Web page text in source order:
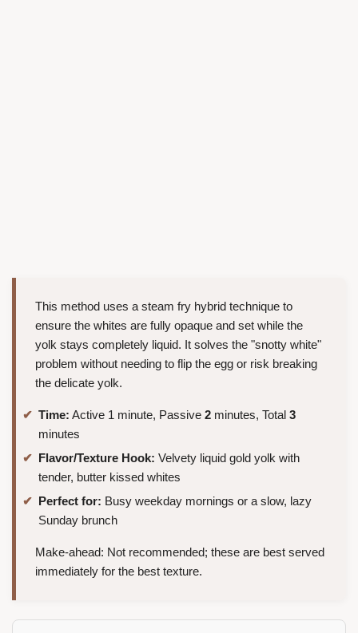
This method uses a steam fry hybrid technique to
ensure the whites are fully opaque and set while the
yolk stays completely liquid. It solves the "snotty white"
problem without needing to flip the egg or risk breaking
the delicate yolk.
Time: Active 1 minute, Passive 2 minutes, Total 3
minutes
Flavor/Texture Hook: Velvety liquid gold yolk with
tender, butter kissed whites
Perfect for: Busy weekday mornings or a slow, lazy
Sunday brunch
Make-ahead: Not recommended; these are best served
immediately for the best texture.